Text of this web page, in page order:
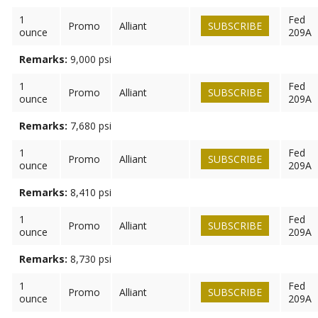
1
ounce
Promo Alliant SUBSCRIBE
Fed
209A
Remarks: 9,000 psi
1
ounce
Promo Alliant SUBSCRIBE
Fed
209A
Remarks: 7,680 psi
1
ounce
Promo Alliant SUBSCRIBE
Fed
209A
Remarks: 8,410 psi
1
ounce
Promo Alliant SUBSCRIBE
Fed
209A
Remarks: 8,730 psi
1
ounce
Promo Alliant SUBSCRIBE
Fed
209A